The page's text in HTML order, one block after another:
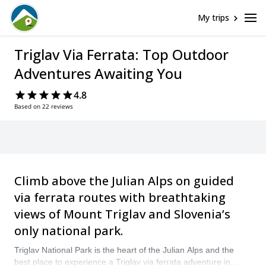
My trips
Triglav Via Ferrata: Top Outdoor
Adventures Awaiting You
4.8
Based on 22 reviews
Climb above the Julian Alps on guided
via ferrata routes with breathtaking
views of Mount Triglav and Slovenia’s
only national park.
Triglav National Park is the heart of the Julian Alps and the
best place to experience a Triglav via ferrata adventure in